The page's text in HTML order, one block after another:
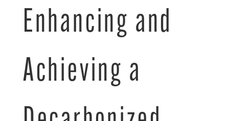
Enhancing and
Achieving a